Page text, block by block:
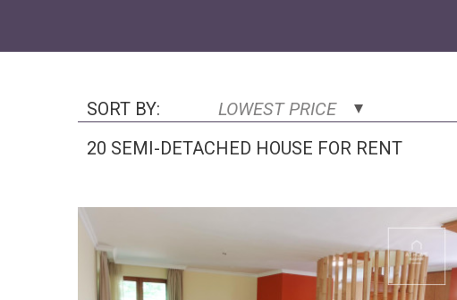
SORT BY:
LOWEST PRICE
20 SEMI-DETACHED HOUSE FOR RENT